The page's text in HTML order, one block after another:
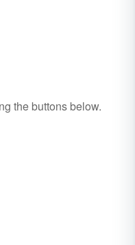
the buttons below.